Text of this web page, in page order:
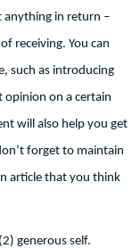
anything in return –
receiving. You can
such as introducing
opinion on a certain
will also help you get
forget to maintain
article that you think
generous self.